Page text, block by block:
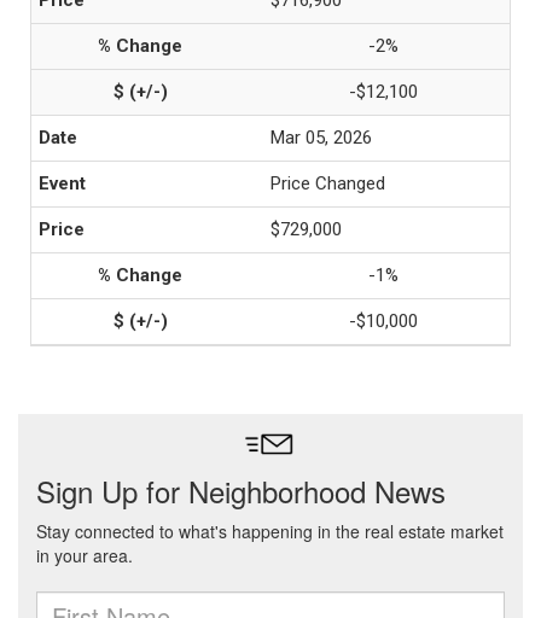
-2%
-$12,100
Mar 05, 2026
Price Changed
$729,000
-1%
-$10,000